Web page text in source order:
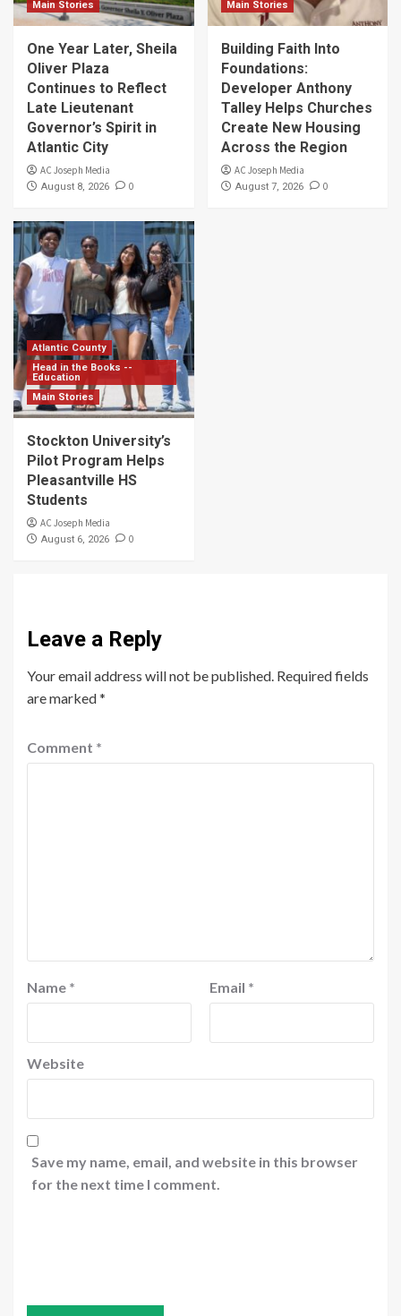
Main Stories
One Year Later, Sheila
Oliver Plaza
Continues to Reflect
Late Lieutenant
Governor’s Spirit in
Atlantic City
AC Joseph Media
August 8, 2026 0
Main Stories
Building Faith Into
Foundations:
Developer Anthony
Talley Helps Churches
Create New Housing
Across the Region
AC Joseph Media
August 7, 2026 0
Atlantic County
Head in the Books --
Education
Main Stories
Stockton University’s
Pilot Program Helps
Pleasantville HS
Students
AC Joseph Media
August 6, 2026 0
Leave a Reply
Your email address will not be published. Required fields
are marked*
Comment *
Name * Email *
Website
Save my name, email, and website in this browser
for the next time I comment.